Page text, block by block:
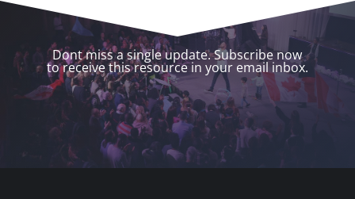
Dont miss a single update. Subscribe now
to receive this resource in your email inbox.